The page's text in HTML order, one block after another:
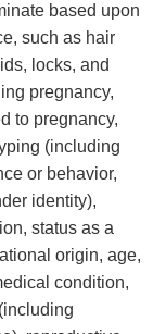
based upon
such as hair
locks, and
pregnancy,
to pregnancy,
(including
or behavior,
identity),
status as a
origin, age,
condition,